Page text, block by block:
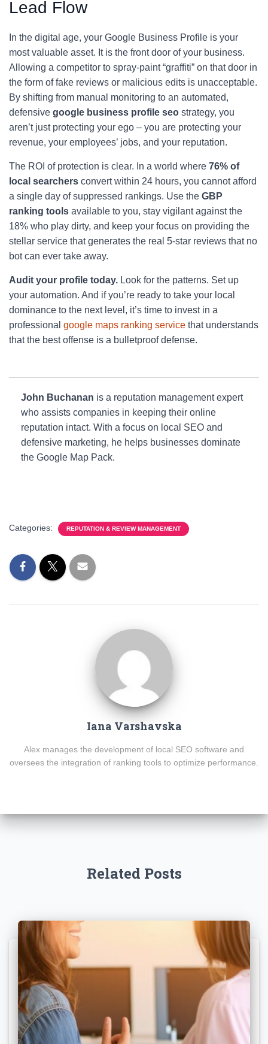
Lead Flow
In the digital age, your Google Business Profile is your
most valuable asset. It is the front door of your business.
Allowing a competitor to spray-paint “graffiti” on that door in
the form of fake reviews or malicious edits is unacceptable.
By shifting from manual monitoring to an automated,
defensive google business profile seo strategy, you
aren’t just protecting your ego – you are protecting your
revenue, your employees’ jobs, and your reputation.
The ROI of protection is clear. In a world where 76% of
local searchers convert within 24 hours, you cannot afford
a single day of suppressed rankings. Use the GBP
ranking tools available to you, stay vigilant against the
18% who play dirty, and keep your focus on providing the
stellar service that generates the real 5-star reviews that no
bot can ever take away.
Audit your profile today. Look for the patterns. Set up
your automation. And if you’re ready to take your local
dominance to the next level, it’s time to invest in a
professional google maps ranking service that understands
that the best offense is a bulletproof defense.
John Buchanan is a reputation management expert
who assists companies in keeping their online
reputation intact. With a focus on local SEO and
defensive marketing, he helps businesses dominate
the Google Map Pack.
Categories: REPUTATION & REVIEW MANAGEMENT
Iana Varshavska
Alex manages the development of local SEO software and
oversees the integration of ranking tools to optimize performance.
Related Posts